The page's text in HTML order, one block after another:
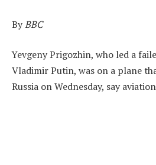
ByBBC
Yevgeny Prigozhin, who led a
Vladimir Putin, was on a plane
Russia on Wednesday, say